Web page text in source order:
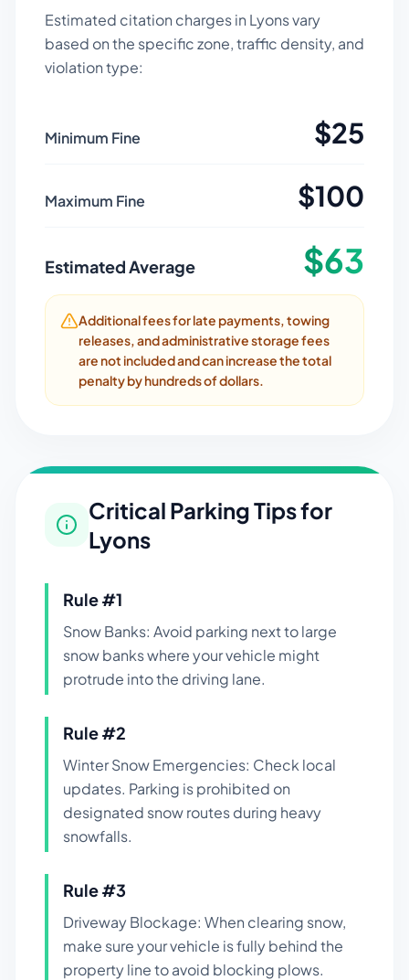
Estimated citation charges in Lyonsvary
based on the specific zone, traffic density, and
violation type:
Minimum Fine $25
Maximum Fine $100
Estimated Average $63
Additional fees for late payments, towing
releases, and administrative storage fees
are not included and can increase the total
penalty by hundreds of dollars.
Critical Parking Tips for
Lyons
Rule #1
Snow Banks: Avoid parking next to large
snow banks where your vehicle might
protrude into the driving lane.
Rule #2
Winter Snow Emergencies: Check local
updates. Parking is prohibited on
designated snow routes during heavy
snowfalls.
Rule #3
Driveway Blockage: When clearing snow,
make sure your vehicle is fully behind the
property line to avoid blocking plows.